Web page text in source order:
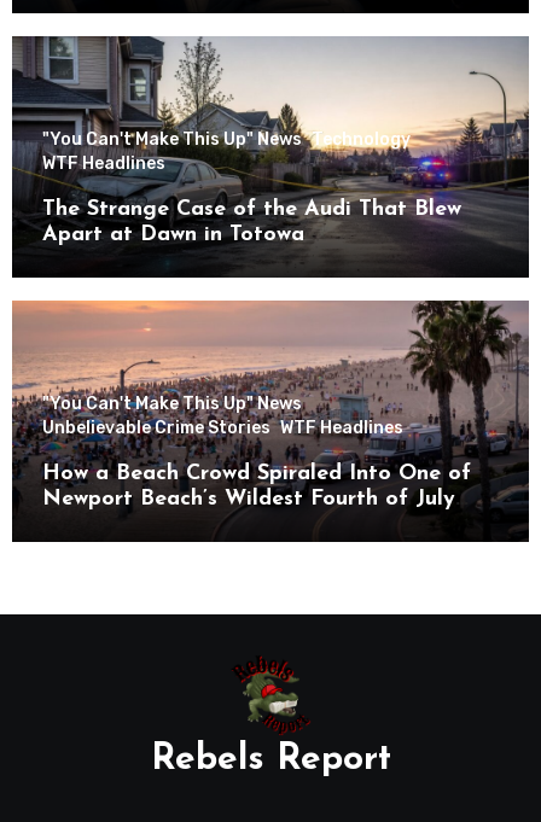
"You Can't Make This Up" News Technology
WTF Headlines
The Strange Case of the Audi That Blew
Apart at Dawn in Totowa
"You Can't Make This Up" News
Unbelievable Crime Stories WTF Headlines
How a Beach Crowd Spiraled Into One of
Newport Beach’s Wildest Fourth of July
Rebels Report